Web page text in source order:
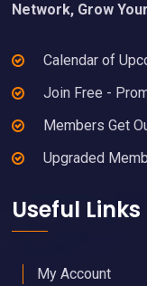
Network, Grow
Calendar of
Join Free -
Members Get
Upgraded
Useful Links
My Account